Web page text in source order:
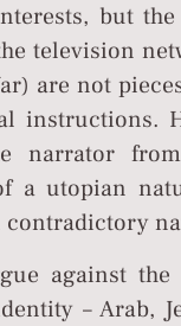
but
television
are not
instructions.
narrator
a utopian
contradictory
against
– Arab,